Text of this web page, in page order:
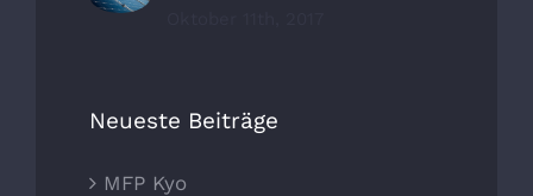
Neueste Beiträge
MFP Kyo